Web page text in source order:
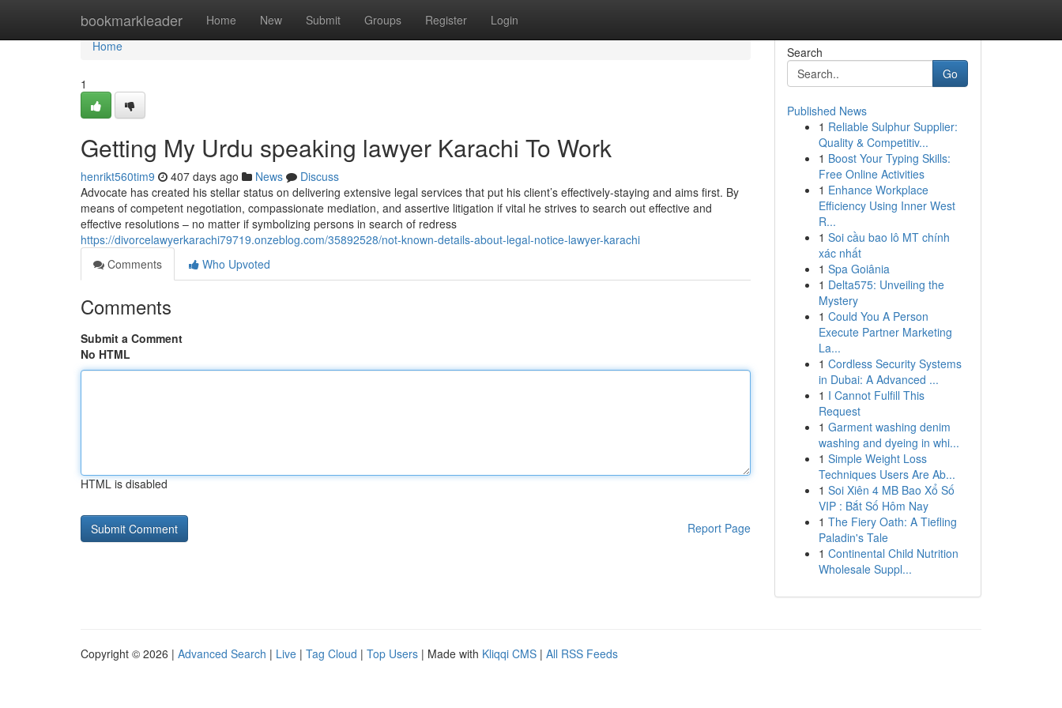
bookmarkleader Home New Submit Groups Register Login
Home
Home
1
Getting My Urdu speaking lawyer Karachi To Work
henrikt560tim9 407 days ago News
Discuss
Advocate has created his stellar status on delivering extensive legal services that put his client’s effectively-staying and aims first. By
means of competent negotiation, compassionate mediation, and assertive litigation if vital he strives to search out effective and
effective resolutions – no matter if symbolizing persons in search of redress
https://divorcelawyerkarachi79719.onzeblog.com/35892528/not-known-details-about-legal-notice-lawyer-karachi
Comments
Who Upvoted
Comments
Submit a Comment
No HTML
HTML is disabled
Report Page
Search
Go
Published News
1 Reliable Sulphur Supplier:
Quality & Competitiv...
1 Boost Your Typing Skills:
Free Online Activities
1 Enhance Workplace
Efficiency Using Inner West
R...
1 Soi cầu bao lô MT chính
xác nhất
1 Spa Goiânia
1 Delta575: Unveiling the
Mystery
1 Could You A Person
Execute Partner Marketing
La...
1 Cordless Security Systems
in Dubai: A Advanced ...
1 I Cannot Fulfill This
Request
1 Garment washing denim
washing and dyeing in whi...
1 Simple Weight Loss
Techniques Users Are Ab...
1 Soi Xiên 4 MB Bao Xổ Số
VIP : Bắt Số Hôm Nay
1 The Fiery Oath: A Tiefling
Paladin's Tale
1 Continental Child Nutrition
Wholesale Suppl...
Copyright © 2026 | Advanced Search | Live | Tag Cloud | Top Users | Made with Kliqqi CMS | All RSS Feeds